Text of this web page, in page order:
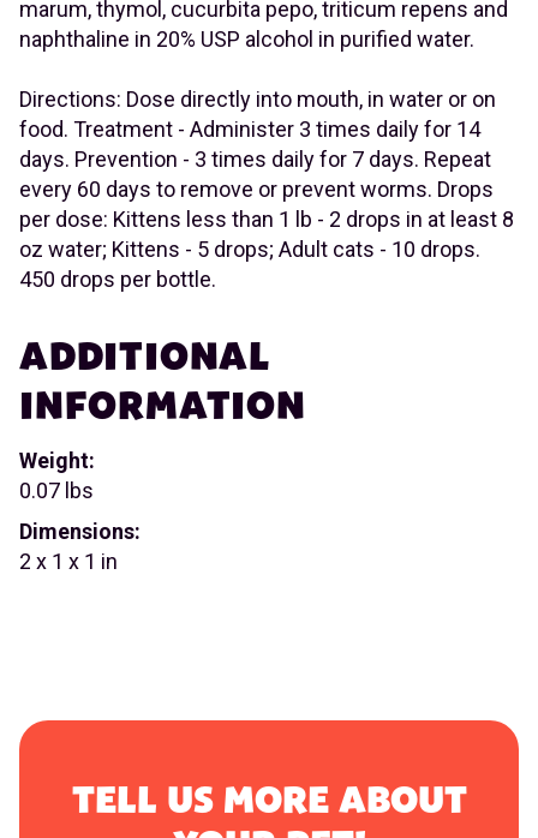
marum, thymol, cucurbita pepo, triticum repens and
naphthaline in 20% USP alcohol in purified water.
Directions: Dose directly into mouth, in water or on
food. Treatment - Administer 3 times daily for 14
days. Prevention - 3 times daily for 7 days. Repeat
every 60 days to remove or prevent worms. Drops
per dose: Kittens less than 1 lb - 2 drops in at least 8
oz water; Kittens - 5 drops; Adult cats - 10 drops.
450 drops per bottle.
ADDITIONAL
INFORMATION
Weight:
0.07 lbs
Dimensions:
2 x 1 x 1 in
TELL US MORE ABOUT